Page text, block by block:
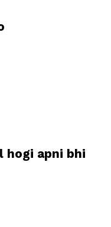
hogi apni bhi